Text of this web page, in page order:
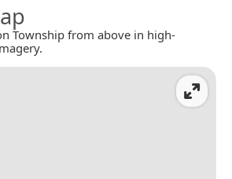
Township from above in high-